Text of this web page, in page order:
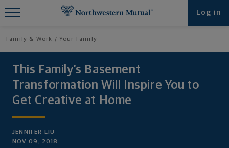
Log in
Family & Work Your Family
This Family’s Basement
Transformation Will Inspire You to
Get Creative at Home
JENNIFER LIU
NOV 09, 2018
Find What You're Looking for at